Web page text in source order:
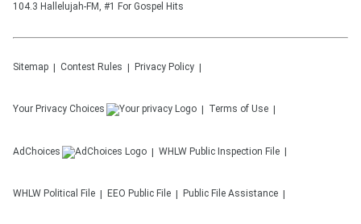
104.3 Hallelujah-FM, #1 For Gospel Hits
Sitemap Contest Rules Privacy Policy
Your Privacy Choices Terms of Use
AdChoices WHLW Public Inspection File
WHLW Political File EEO Public File Public File Assistance